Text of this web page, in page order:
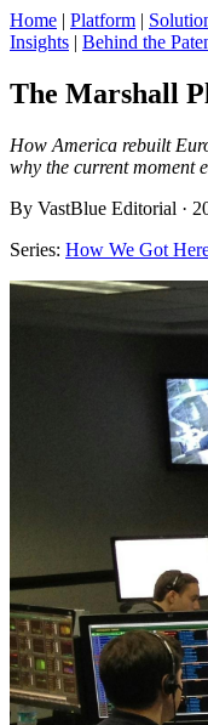
Home | Platform |
Insights | Behind the
The Marshall
How America rebuilt
why the current moment
By VastBlue Editorial ·
Series: How We Got